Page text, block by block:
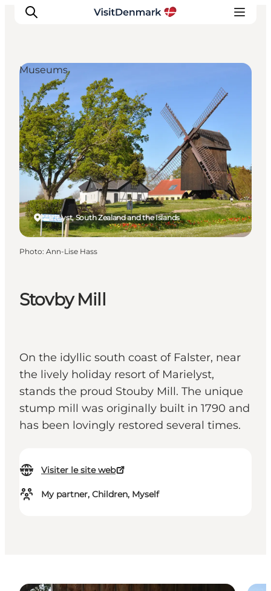
Inspirations
Destinations
Quoi faire
Hébergements
Planifiez votre voyage
Stovby Mill
On the idyllic south coast of Falster, near
the lively holiday resort of Marielyst,
stands the proud Stouby Mill. The unique
stump mill was originally built in 1790 and
has been lovingly restored several times.
Visiter le site web
My partner, Children, Myself
Marielyst, South Zealand and the Islands
Museums
Photo: Ann-Lise Hass